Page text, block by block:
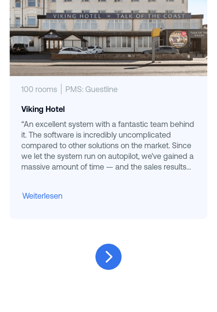
100 rooms PMS: Guestline
Viking Hotel
“An excellent system with a fantastic team behind
it. The software is incredibly uncomplicated
compared to other solutions on the market. Since
we let the system run on autopilot, we've gained a
massive amount of time — and the sales results
Weiterlesen